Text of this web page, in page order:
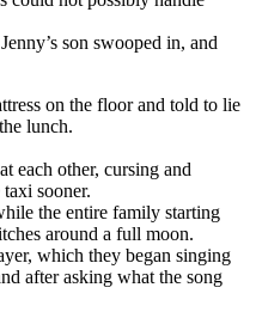
son swooped in, and
on the floor and told to lie
lunch.
each other, cursing and
sooner.
the entire family starting
around a full moon.
which they began singing
after asking what the song